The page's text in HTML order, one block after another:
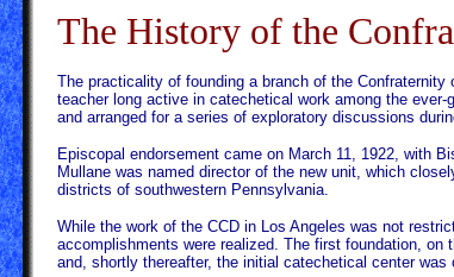
The History of the
The practicality of founding a branch of the
teacher long active in catechetical work among the
and arranged for a series of exploratory discussions
Episcopal endorsement came on March 11, 1922, with
Mullane was named director of the new unit, which
districts of southwestern Pennsylvania.
While the work of the CCD in Los Angeles was not
accomplishments were realized. The first foundation, on
and, shortly thereafter, the initial catechetical center